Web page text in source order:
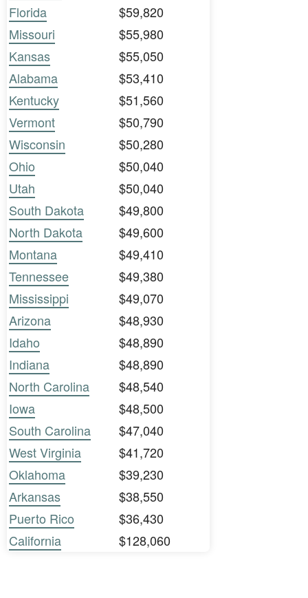
Florida
$59,820
Missouri
$55,980
Kansas
$55,050
Alabama
$53,410
Kentucky
$51,560
Vermont
$50,790
Wisconsin
$50,280
Ohio
$50,040
Utah
$50,040
South Dakota
$49,800
North Dakota
$49,600
Montana
$49,410
Tennessee
$49,380
Mississippi
$49,070
Arizona
$48,930
Idaho
$48,890
Indiana
$48,890
North Carolina
$48,540
Iowa
$48,500
South Carolina
$47,040
West Virginia
$41,720
Oklahoma
$39,230
Arkansas
$38,550
Puerto Rico
$36,430
California
$128,060